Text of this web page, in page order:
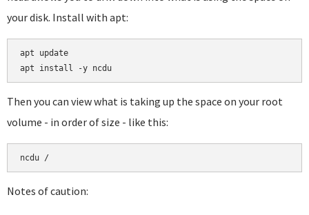
your disk. Install with apt:
apt update
Then you can view what is taking up the space on your root
volume - in order of size - like this:
Notes of caution: